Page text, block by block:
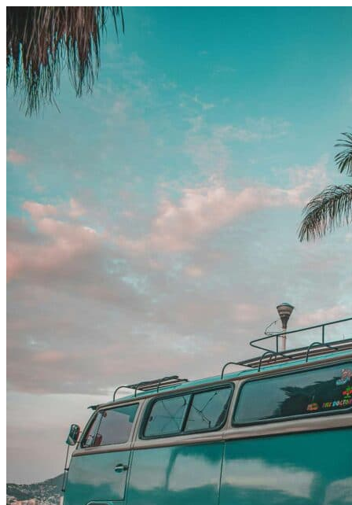
Skip to content